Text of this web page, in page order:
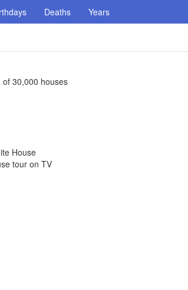
Deaths Years
30,000 houses
House
tour on TV